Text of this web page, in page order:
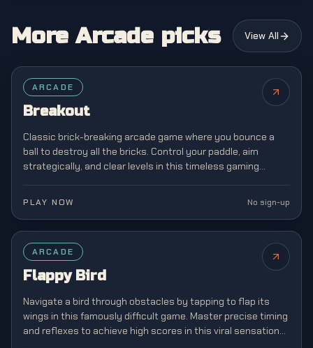
More Arcade picks View All
FEATURED
ARCADE
Breakout
Classic brick-breaking arcade game where you bounce a
ball to destroy all the bricks. Control your paddle, aim
strategically, and clear levels in this timeless gaming
PLAY NOW No sign-up
FEATURED
ARCADE
Flappy Bird
Navigate a bird through obstacles by tapping to flap its
wings in this famously difficult game. Master precise timing
and reflexes to achieve high scores in this viral sensation